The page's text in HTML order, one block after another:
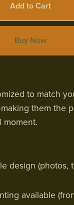
Add to Cart
Buy Now
to match
them the
moment.
design (photos,
available